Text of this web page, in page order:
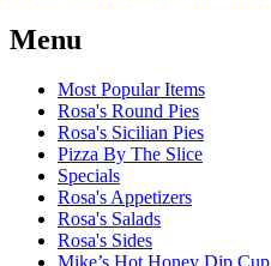
Menu
Most Popular Items
Rosa's Round Pies
Rosa's Sicilian Pies
Pizza By The Slice
Specials
Rosa's Appetizers
Rosa's Salads
Rosa's Sides